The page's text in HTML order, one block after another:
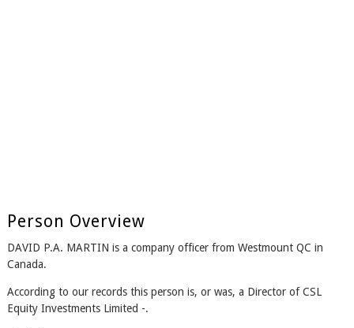
Person Overview
DAVID P.A. MARTIN is a company officer from Westmount QC in
Canada.
According to our records this person is, or was, a Director of CSL
Equity Investments Limited -.